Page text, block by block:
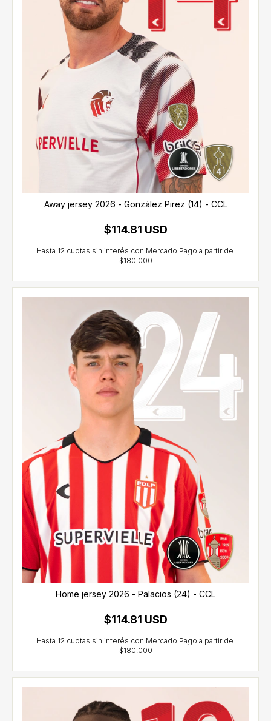
Away jersey 2026 - González Pirez (14) - CCL
$114.81 USD
Home jersey 2026 - Palacios (24) - CCL
$114.81 USD